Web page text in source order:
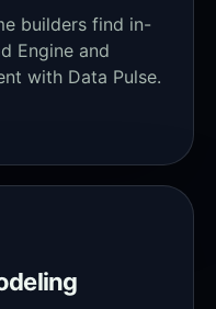
builders find in-
Engine and
with Data Pulse.